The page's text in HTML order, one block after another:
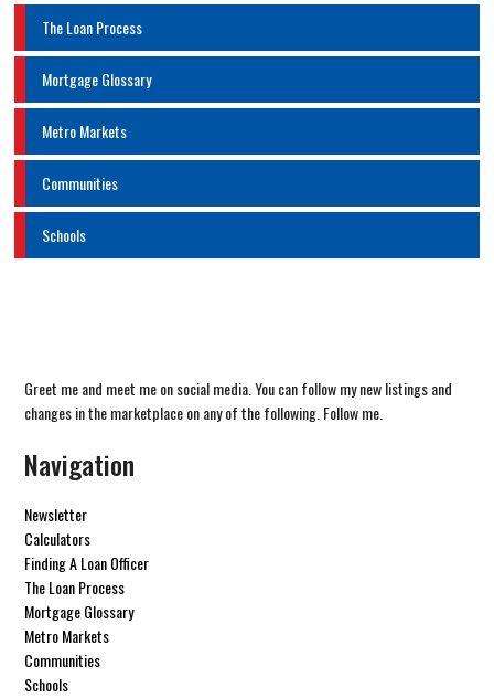
The Loan Process
Mortgage Glossary
Metro Markets
Communities
Schools
Greet me and meet me on social media. You can follow my new listings and
changes in the marketplace on any of the following. Follow me.
Navigation
Newsletter
Calculators
Finding A Loan Officer
The Loan Process
Mortgage Glossary
Metro Markets
Communities
Schools